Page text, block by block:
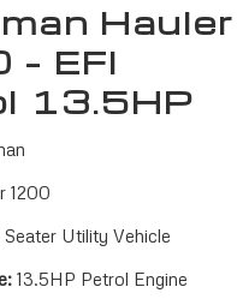
Hauler
EFI
13.5HP
1200
Seater Utility Vehicle
13.5HP Petrol Engine